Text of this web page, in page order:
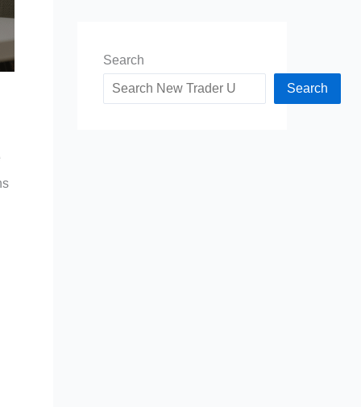
Search
Search